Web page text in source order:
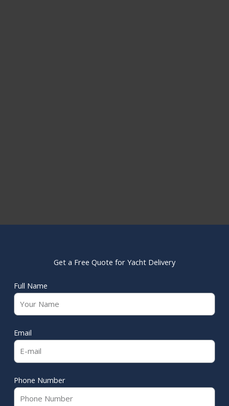
Get a Free Quote for Yacht Delivery
Full Name
Email
Phone Number